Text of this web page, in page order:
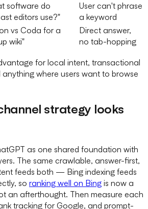
software do
editors use?"
User can't phrase
a keyword
vs Coda for a
wiki"
Direct answer,
no tab-hopping
for local intent, transactional
anything where users want to browse
strategy looks
as one shared foundation with
The same crawlable, answer-first,
feeds both — Bing indexing feeds
so ranking well on Bing is now a
an afterthought. Then measure each
tracking for Google, and prompt-